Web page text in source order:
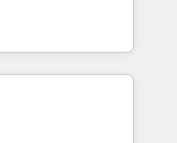
growth driven
digital
that turn
Named
Year in 2024,
in the ecosystem,
speaks for itself.